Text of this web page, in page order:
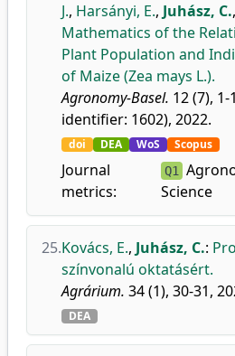
J., Harsányi, E., Juhász, C.,
Mathematics of the
Plant Population and
of Maize (Zea mays L.).
Agronomy-Basel. 12 (7),
identifier: 1602), 2022.
doi DEA WoS Scopus
Journal
metrics:
Q1
Science
25.Kovács, E., Juhász, C.:
színvonalú oktatásért.
Agrárium. 34 (1), 30-31,
DEA